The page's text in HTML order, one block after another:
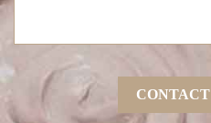
CONTACT